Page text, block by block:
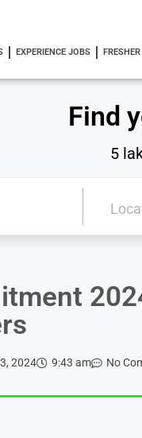
EXPERIENCE JOBS
Find
5
2024 9:43 am No